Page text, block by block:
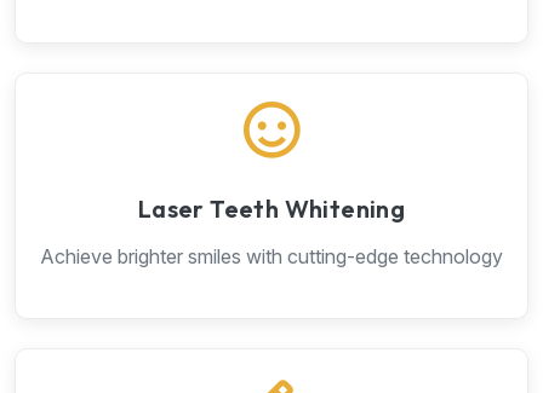
Laser Teeth Whitening
Achieve brighter smiles with cutting-edge technology